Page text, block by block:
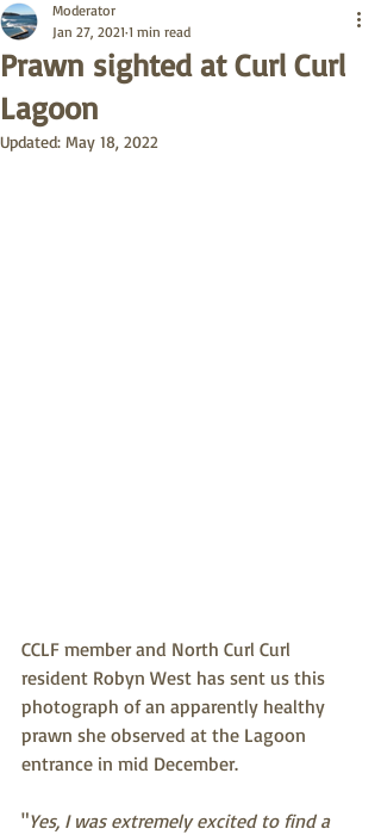
Prawn sighted at Curl Curl
Lagoon
Moderator
Jan 27, 2021 1 min read
Updated: May 18, 2022
CCLF member and North Curl Curl
resident Robyn West has sent us this
photograph of an apparently healthy
prawn she observed at the Lagoon
entrance in mid December.
"Yes, I was extremely excited to find a